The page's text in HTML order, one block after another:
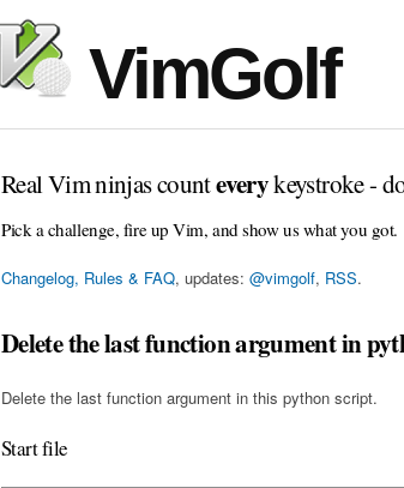
VimGolf
Real Vim ninjas counteverykeystroke -
Pick a challenge, fire up Vim, and show us what you got.
Changelog, Rules & FAQ, updates: @vimgolf, RSS.
Delete the last function argument in
Delete the last function argument in this python script.
Start file